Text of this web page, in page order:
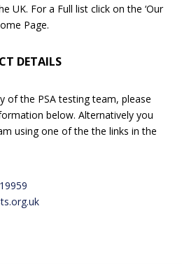
UK. For a Full list click on the ‘Our
Page.
DETAILS
of the PSA testing team, please
below. Alternatively you
using one of the the links in the